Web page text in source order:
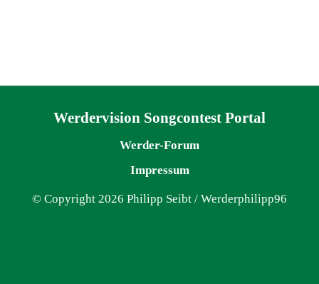
Werdervision Songcontest Portal
Werder-Forum
Impressum
© Copyright 2026 Philipp Seibt / Werderphilipp96